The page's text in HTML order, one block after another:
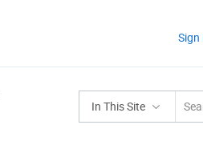
Sign
In This Site